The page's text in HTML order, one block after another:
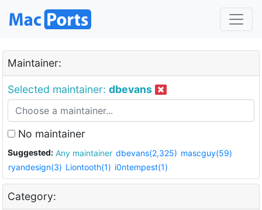
Maintainer:
Selected maintainer: dbevans
No maintainer
Suggested: Any maintainer dbevans(2,325) mascguy(59)
ryandesign(3) Liontooth(1) i0ntempest(1)
Category: